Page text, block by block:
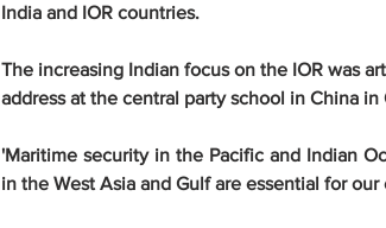
India and IOR countries.
The increasing Indian focus on the IOR was
address at the central party school in China in
'Maritime security in the Pacific and Indian
in the West Asia and Gulf are essential for